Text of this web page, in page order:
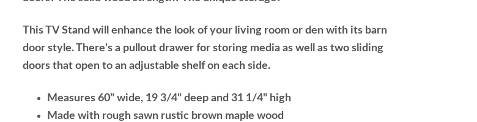
This TV Stand will enhance the look of your living room or den with its barn
door style. There's a pullout drawer for storing media as well as two sliding
doors that open to an adjustable shelf on each side.
Measures 60" wide, 19 3/4" deep and 31 1/4" high
Made with rough sawn rustic brown maple wood